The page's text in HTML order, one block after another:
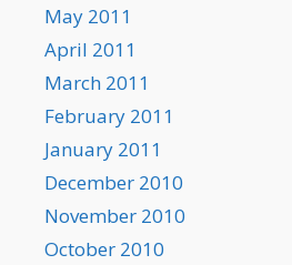
May 2011
April 2011
March 2011
February 2011
January 2011
December 2010
November 2010
October 2010